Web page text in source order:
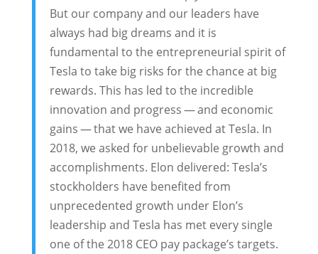
But our company and our leaders have
always had big dreams and it is
fundamental to the entrepreneurial spirit of
Tesla to take big risks for the chance at big
rewards. This has led to the incredible
innovation and progress — and economic
gains — that we have achieved at Tesla. In
2018, we asked for unbelievable growth and
accomplishments. Elon delivered: Tesla’s
stockholders have benefited from
unprecedented growth under Elon’s
leadership and Tesla has met every single
one of the 2018 CEO pay package’s targets.